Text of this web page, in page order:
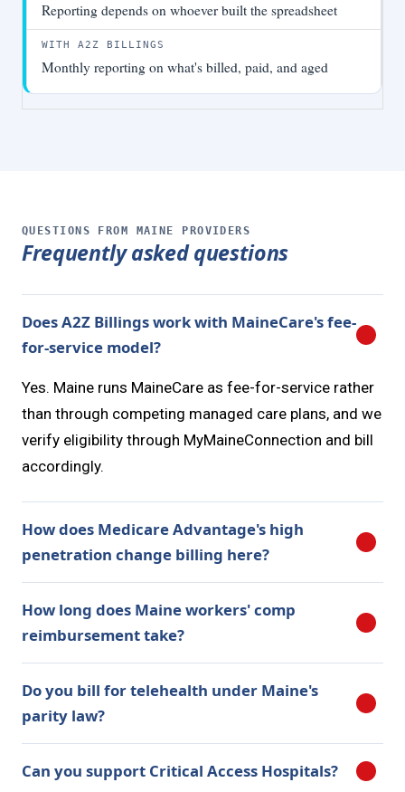
Reporting depends on whoever built the spreadsheet
Monthly reporting on what's billed, paid, and aged
QUESTIONS FROM MAINE PROVIDERS
Frequently asked questions
Does A2Z Billings work with MaineCare's fee-
for-service model?
Yes. Maine runs MaineCare as fee-for-service rather
than through competing managed care plans, and we
verify eligibility through MyMaineConnection and bill
accordingly.
How does Medicare Advantage's high
penetration change billing here?
How long does Maine workers' comp
reimbursement take?
Do you bill for telehealth under Maine's
parity law?
Can you support Critical Access Hospitals?